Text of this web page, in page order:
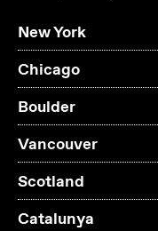
New York
Chicago
Boulder
Vancouver
Scotland
Catalunya